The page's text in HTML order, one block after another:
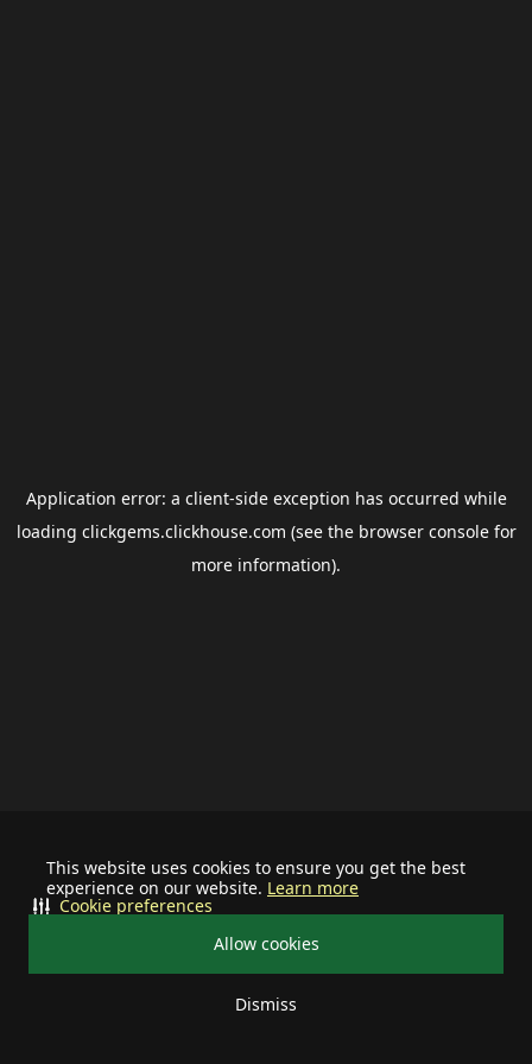
This website uses cookies to ensure you get the best
experience on our website. Learn more
Allow cookies
Dismiss
Cookie preferences
Application error: a client-side exception has occurred while
loading clickgems.clickhouse.com (see the browser consolefor
more information).